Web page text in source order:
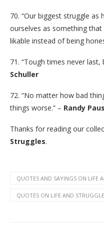
70. “Our biggest struggle
ourselves as something
likable instead of being
71. “Tough times never
Schuller
72. “No matter how bad
things worse.” – Randy
Thanks for reading our
Struggles.
QUOTES AND SAYINGS ON LIFE
QUOTES ON LIFE AND